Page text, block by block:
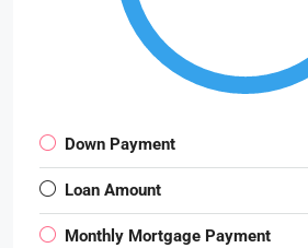
Down Payment
Loan Amount
Monthly Mortgage Payment